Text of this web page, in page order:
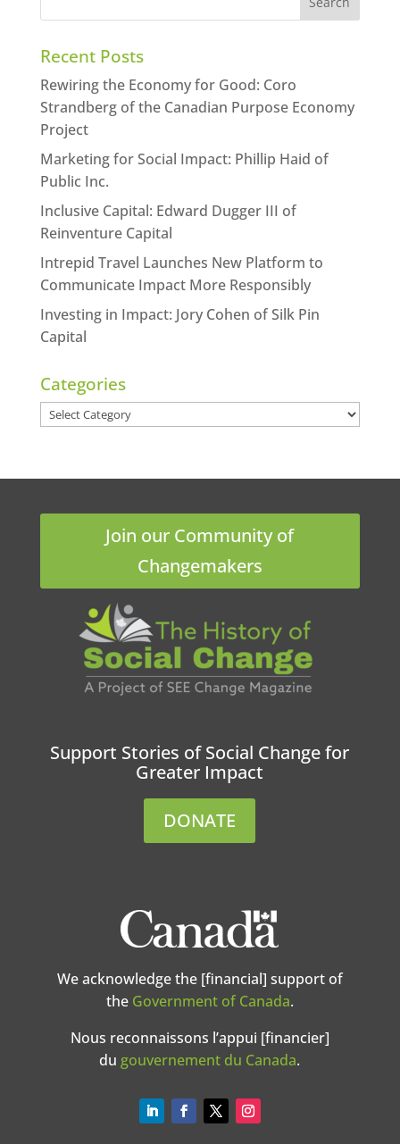
Recent Posts
Rewiring the Economy for Good: Coro
Strandberg of the Canadian Purpose Economy
Project
Marketing for Social Impact: Phillip Haid of
Public Inc.
Inclusive Capital: Edward Dugger III of
Reinventure Capital
Intrepid Travel Launches New Platform to
Communicate Impact More Responsibly
Investing in Impact: Jory Cohen of Silk Pin
Capital
Categories
Categories
Join our Community of
Changemakers
Support Stories of Social Change for
Greater Impact
DONATE
We acknowledge the [financial] support of
the Government of Canada.
Nous reconnaissons l’appui [financier]
du gouvernement du Canada.